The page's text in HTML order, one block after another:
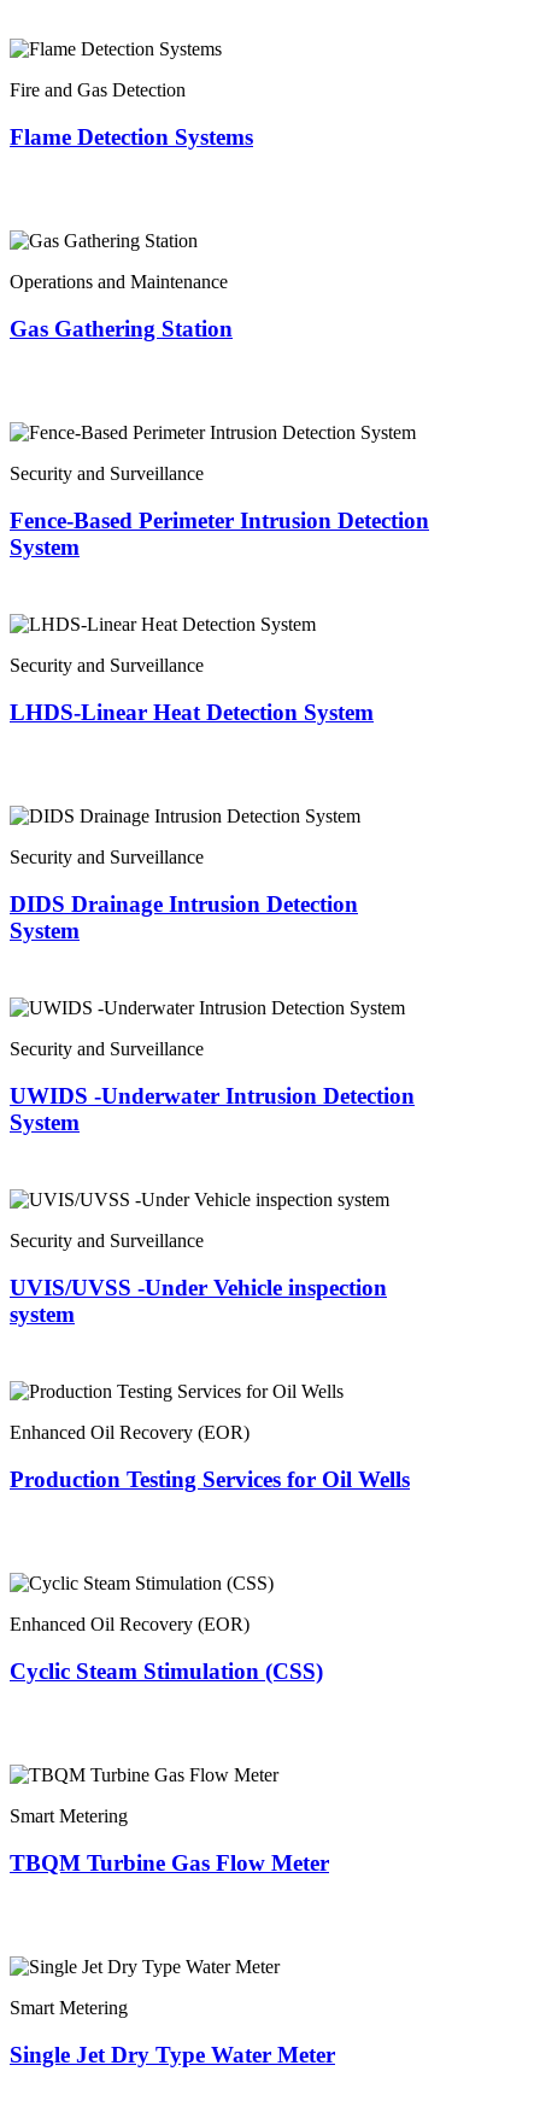
Fire and Gas Detection
Flame Detection Systems
Operations and Maintenance
Gas Gathering Station
Security and Surveillance
Fence-Based Perimeter Intrusion Detection
System
Security and Surveillance
LHDS-Linear Heat Detection System
Security and Surveillance
DIDS Drainage Intrusion Detection
System
Security and Surveillance
UWIDS -Underwater Intrusion Detection
System
Security and Surveillance
UVIS/UVSS -Under Vehicle inspection
system
Enhanced Oil Recovery (EOR)
Production Testing Services for Oil Wells
Enhanced Oil Recovery (EOR)
Cyclic Steam Stimulation (CSS)
Smart Metering
TBQM Turbine Gas Flow Meter
Smart Metering
Single Jet Dry Type Water Meter